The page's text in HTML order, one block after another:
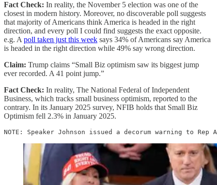
Fact Check: In reality, the November 5 election was one of the
closest in modern history. Moreover, no discoverable poll suggests
that majority of Americans think America is headed in the right
direction, and every poll I could find suggests the exact opposite.
e.g. A poll taken just this week says 34% of Americans say America
is headed in the right direction while 49% say wrong direction.
Claim: Trump claims “Small Biz optimism saw its biggest jump
ever recorded. A 41 point jump.”
Fact Check: In reality, The National Federal of Independent
Business, which tracks small business optimism, reported to the
contrary. In its January 2025 survey, NFIB holds that Small Biz
Optimism fell 2.3% in January 2025.
NOTE: Speaker Johnson issued a decorum warning to